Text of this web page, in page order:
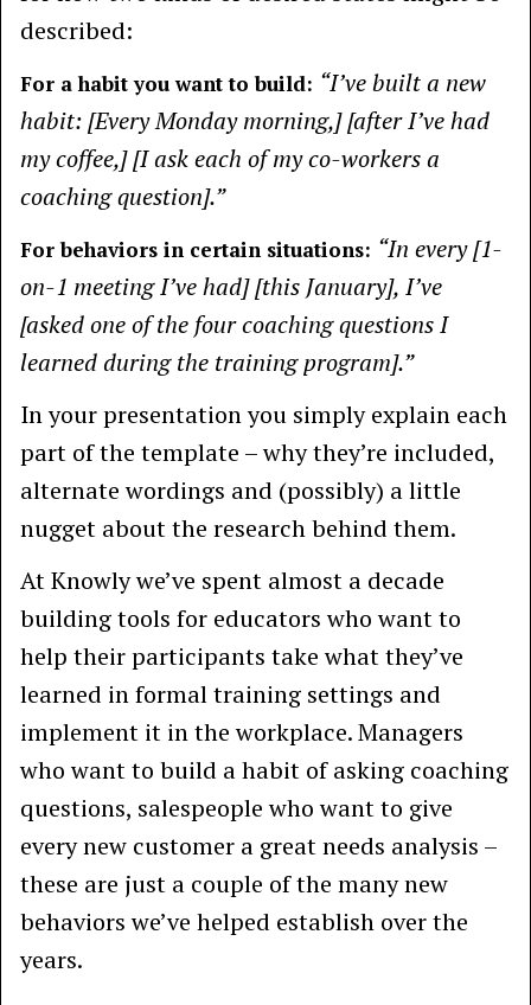
described:
For a habit you want to build: “I’ve built a new
habit: [Every Monday morning,] [after I’ve had
my coffee,] [I ask each of my co-workers a
coaching question].”
For behaviors in certain situations: “In every [1-
on-1 meeting I’ve had] [this January], I’ve
[asked one of the four coaching questions I
learned during the training program].”
In your presentation you simply explain each
part of the template – why they’re included,
alternate wordings and (possibly) a little
nugget about the research behind them.
At Knowly we’ve spent almost a decade
building tools for educators who want to
help their participants take what they’ve
learned in formal training settings and
implement it in the workplace. Managers
who want to build a habit of asking coaching
questions, salespeople who want to give
every new customer a great needs analysis –
these are just a couple of the many new
behaviors we’ve helped establish over the
years.